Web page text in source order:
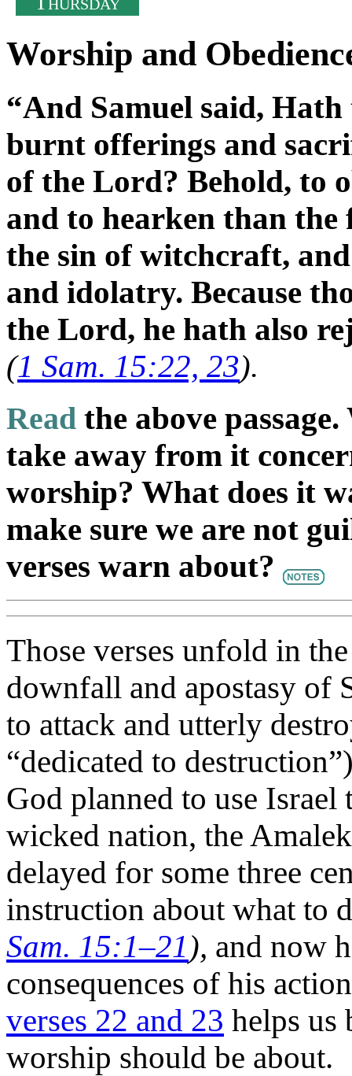
HURSDAY
Worship and
“And Samuel said,
burnt offerings and
of the Lord? Behold, to
and to hearken than the
the sin of witchcraft,
and idolatry. Because
the Lord, he hath also
(1 Sam. 15:22, 23).
Read the above
take away from it
worship? What does it
make sure we are not
verses warn about?
Those verses unfold in
downfall and apostasy of
to attack and utterly
“dedicated to
God planned to use
wicked nation, the
delayed for some three
instruction about what to
Sam. 15:1–21 ), and now
consequences of his
verses 22 and 23 helps us
worship should be about.